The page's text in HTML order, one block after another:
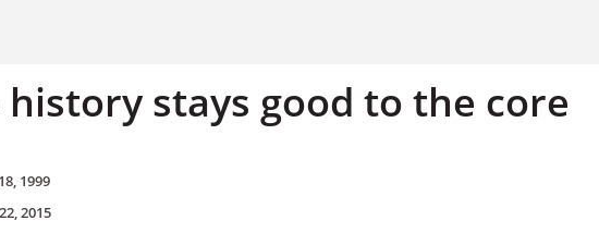
stays good to the core
1999
2015